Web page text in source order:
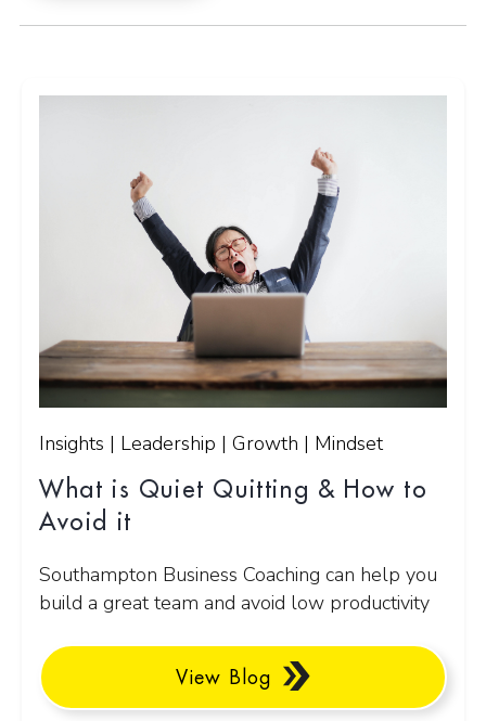
Insights | Leadership | Growth | Mindset
What is Quiet Quitting & How to
Avoid it
Southampton Business Coaching can help you
build a great team and avoid low productivity
View Blog